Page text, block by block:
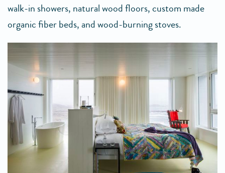
walk-in showers, natural wood floors, custom made
organic fiber beds, and wood-burning stoves.